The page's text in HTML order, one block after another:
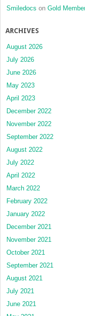
Smiledocs on Gold
ARCHIVES
August 2026
July 2026
June 2026
May 2023
April 2023
December 2022
November 2022
September 2022
August 2022
July 2022
April 2022
March 2022
February 2022
January 2022
December 2021
November 2021
October 2021
September 2021
August 2021
July 2021
June 2021